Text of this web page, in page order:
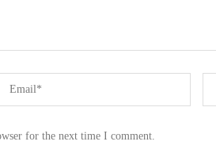
for the next time I comment.